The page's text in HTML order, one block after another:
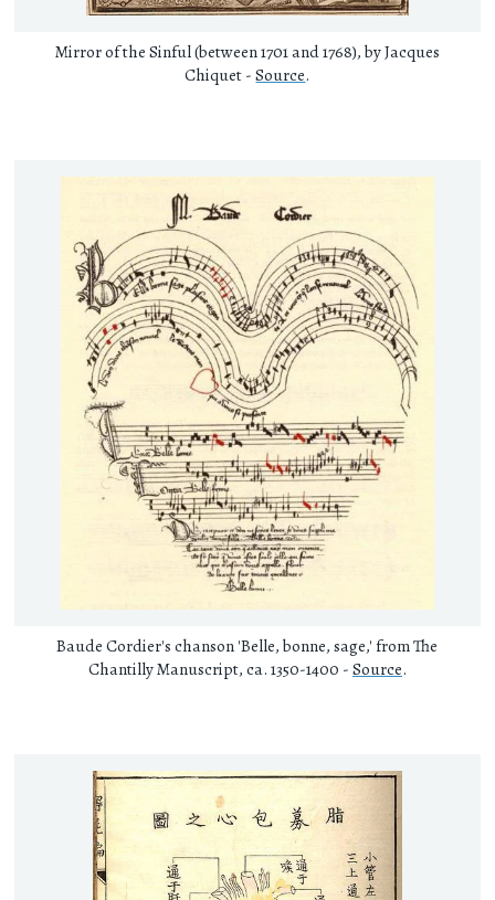
Mirror of the Sinful (between 1701 and 1768), by Jacques
Chiquet -Source.
Baude Cordier's chanson 'Belle, bonne, sage,' from The
Chantilly Manuscript, ca. 1350-1400 - Source.